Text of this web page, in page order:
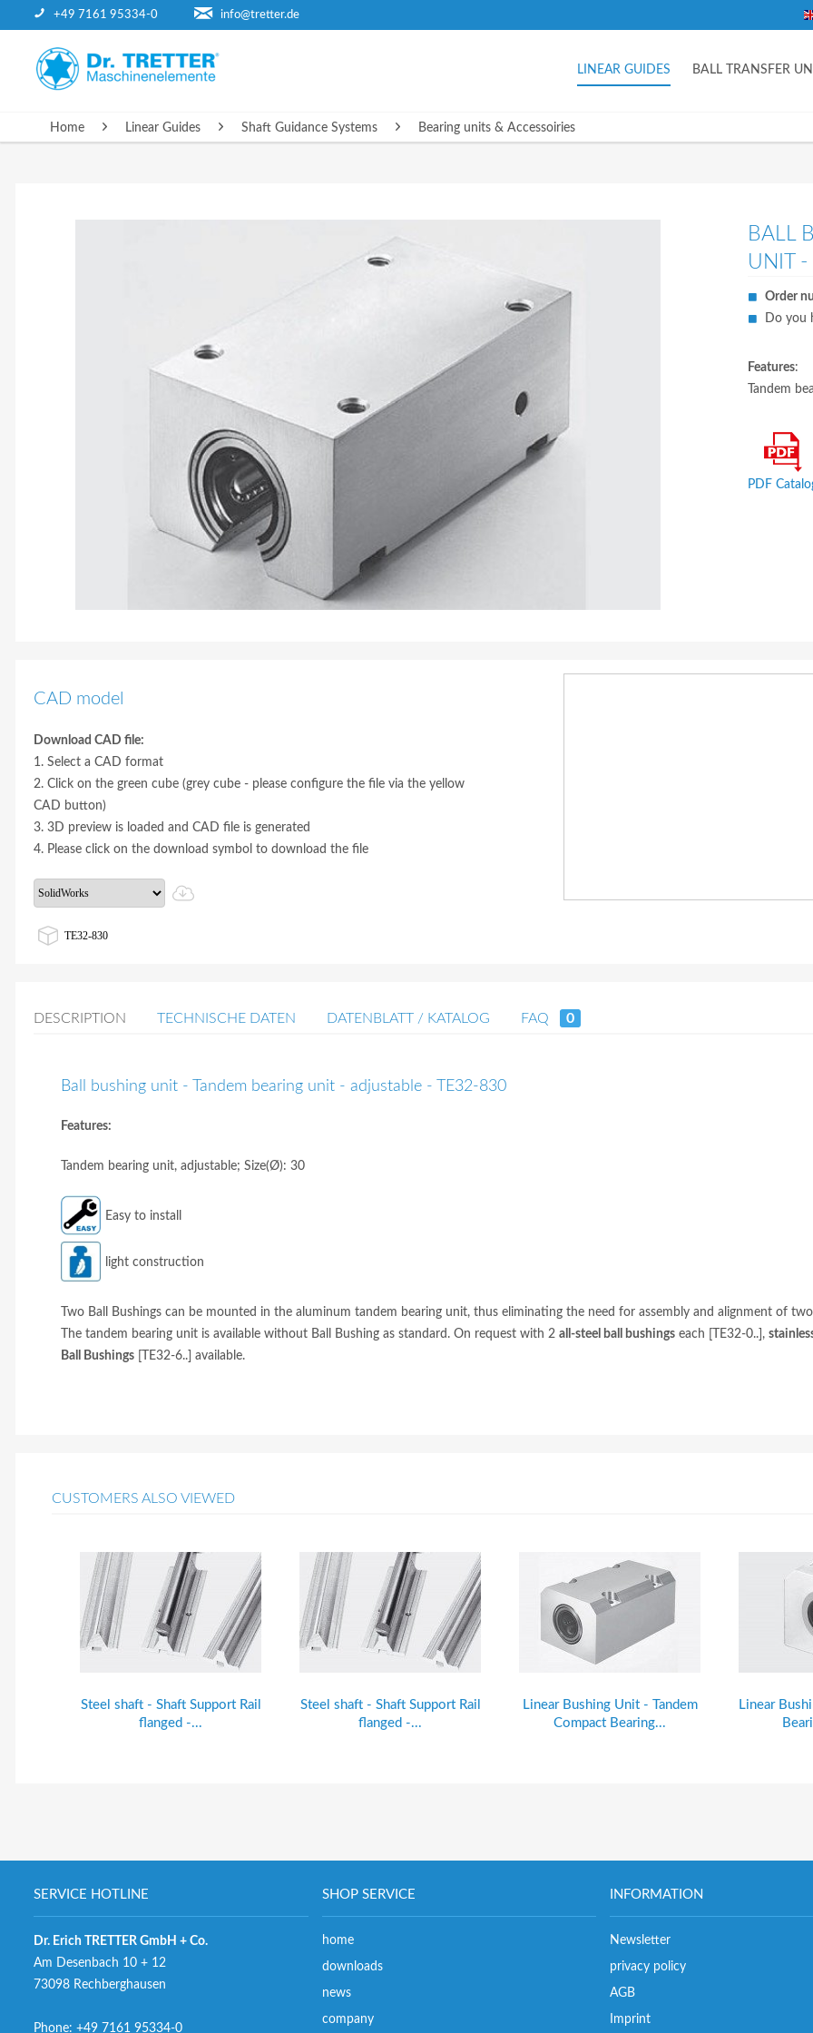
+49 7161 95334-0 info@tretter.de
Home Linear Guides Shaft Guidance Systems Bearing units & Accessoiries
HOME LINEAR GUIDES BALL TRANSFER
BALL
UNIT -
Order
Do you
Features:
Tandem
PDF
CAD model
Download CAD file:
1. Select a CAD format
2. Click on the green cube (grey cube - please configure the file via the yellow
CAD button)
3. 3D preview is loaded and CAD file is generated
4. Please click on the download symbol to download the file
TE32-830
DESCRIPTION TECHNISCHE DATEN DATENBLATT / KATALOG FAQ 0
Ball bushing unit - Tandem bearing unit - adjustable - TE32-830
Features:
Tandem bearing unit, adjustable; Size(Ø): 30
Easy to install
light construction
Two Ball Bushings can be mounted in the aluminum tandem bearing unit, thus eliminating the need for assembly and alignment of
The tandem bearing unit is available without Ball Bushing as standard. On request with 2 all-steel ball bushings each [TE32-0..],
Ball Bushings [TE32-6..] available.
CUSTOMERS ALSO VIEWED
Steel shaft - Shaft Support Rail
flanged -...
Steel shaft - Shaft Support Rail
flanged -...
Linear Bushing Unit - Tandem
Compact Bearing...
Linear
SERVICE HOTLINE
Dr. Erich TRETTER GmbH + Co.
Am Desenbach 10 + 12
73098 Rechberghausen
Phone: +49 7161 95334-0
SHOP SERVICE
home
downloads
news
company
INFORMATION
Newsletter
privacy policy
AGB
Imprint